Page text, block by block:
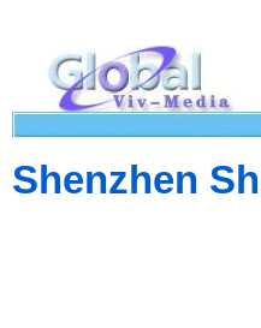
Shenzhen